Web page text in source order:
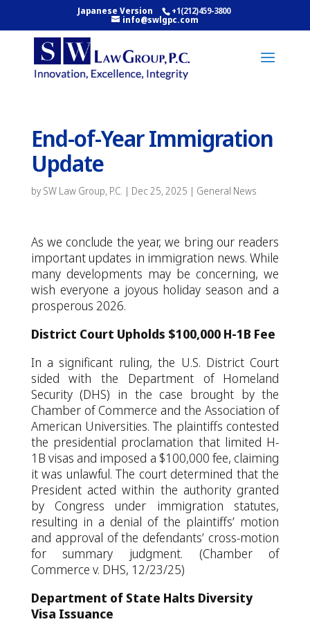
Japanese Version +1(212)459-3800
info@swlgpc.com
End-of-Year Immigration
Update
by SW Law Group, P.C. | Dec 25, 2025 | General News
As we conclude the year, we bring our readers
important updates in immigration news. While
many developments may be concerning, we
wish everyone a joyous holiday season and a
prosperous 2026.
District Court Upholds $100,000 H-1B Fee
In a significant ruling, the U.S. District Court
sided with the Department of Homeland
Security (DHS) in the case brought by the
Chamber of Commerce and the Association of
American Universities. The plaintiffs contested
the presidential proclamation that limited H-
1B visas and imposed a $100,000 fee, claiming
it was unlawful. The court determined that the
President acted within the authority granted
by Congress under immigration statutes,
resulting in a denial of the plaintiffs’ motion
and approval of the defendants’ cross-motion
for summary judgment. (Chamber of
Commerce v. DHS, 12/23/25)
Department of State Halts Diversity
Visa Issuance